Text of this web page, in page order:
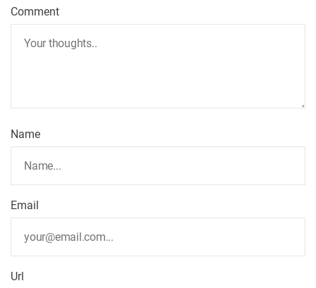
Comment
Name
Email
Url